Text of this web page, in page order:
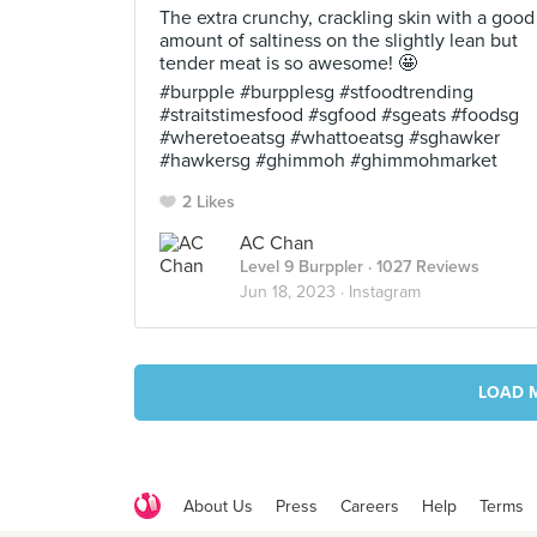
The extra crunchy, crackling skin with a good
amount of saltiness on the slightly lean but
tender meat is so awesome! 🤩
#burpple #burpplesg #stfoodtrending
#straitstimesfood #sgfood #sgeats #foodsg
#wheretoeatsg #whattoeatsg #sghawker
#hawkersg #ghimmoh #ghimmohmarket
2 Likes
AC Chan
Level 9 Burppler · 1027 Reviews
Jun 18, 2023 · Instagram
LOAD
About Us Press Careers Help Terms